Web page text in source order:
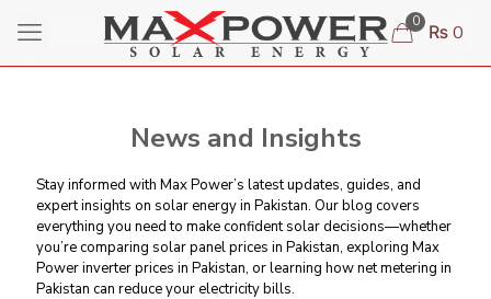
0 ₨ 0
News and Insights
Stay informed with Max Power’s latest updates, guides, and
expert insights on solar energy in Pakistan. Our blog covers
everything you need to make confident solar decisions—whether
you’re comparing solar panel prices in Pakistan, exploring Max
Power inverter prices in Pakistan, or learning how net metering in
Pakistan can reduce your electricity bills.